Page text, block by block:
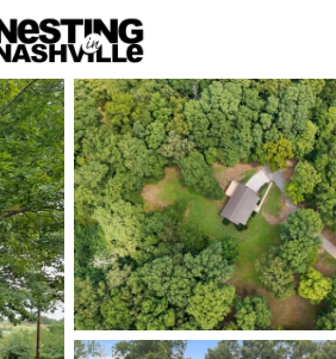
Price Beds
Listings Market Stats
Homes & Real Estate
Home
Charlotte
69Properties Found
New - 2 Days Ago